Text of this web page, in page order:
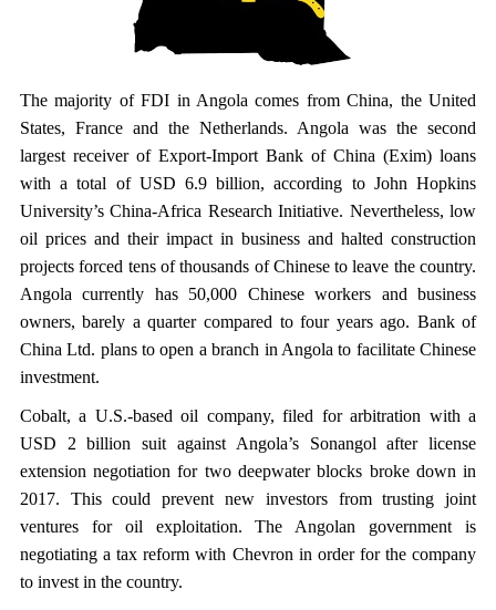
The majority of FDI in Angola comes from China, the United
States, France and the Netherlands. Angola was the second
largest receiver of Export-Import Bank of China (Exim) loans
with a total of USD 6.9 billion, according to John Hopkins
University’s China-Africa Research Initiative. Nevertheless, low
oil prices and their impact in business and halted construction
projects forced tens of thousands of Chinese to leave the country.
Angola currently has 50,000 Chinese workers and business
owners, barely a quarter compared to four years ago. Bank of
China Ltd. plans to open a branch in Angola to facilitate Chinese
investment.
Cobalt, a U.S.-based oil company, filed for arbitration with a
USD 2 billion suit against Angola’s Sonangol after license
extension negotiation for two deepwater blocks broke down in
2017. This could prevent new investors from trusting joint
ventures for oil exploitation. The Angolan government is
negotiating a tax reform with Chevron in order for the company
to invest in the country.